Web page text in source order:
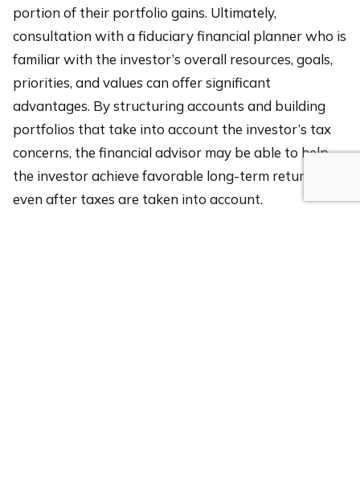
portion of their portfolio gains. Ultimately,
consultation with a fiduciary financial planner who is
familiar with the investor’s overall resources, goals,
priorities, and values can offer significant
advantages. By structuring accounts and building
portfolios that take into account the investor’s tax
concerns, the financial advisor may be able to help
the investor achieve favorable long-term returns,
even after taxes are taken into account.